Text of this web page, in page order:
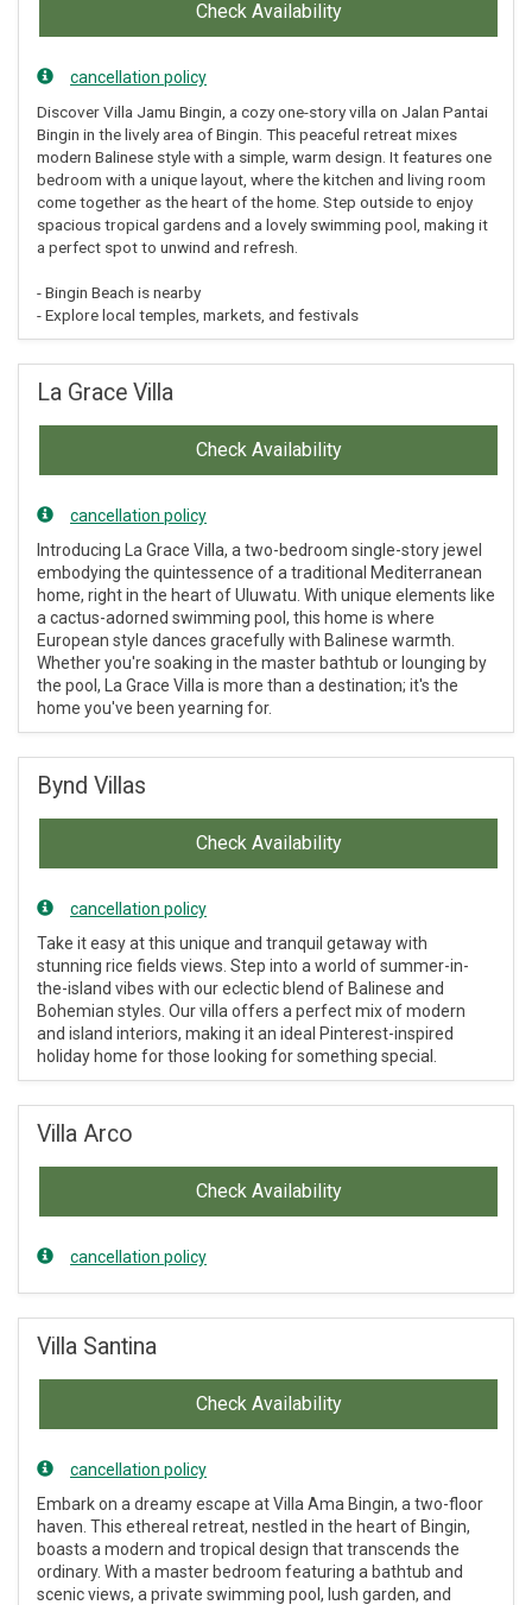
Check Availability
cancellation policy
Discover Villa Jamu Bingin, a cozy one-story villa on Jalan Pantai
Bingin in the lively area of Bingin. This peaceful retreat mixes
modern Balinese style with a simple, warm design. It features one
bedroom with a unique layout, where the kitchen and living room
come together as the heart of the home. Step outside to enjoy
spacious tropical gardens and a lovely swimming pool, making it
a perfect spot to unwind and refresh.
- Bingin Beach is nearby
- Explore local temples, markets, and festivals
La Grace Villa
Check Availability
cancellation policy
Introducing La Grace Villa, a two-bedroom single-story jewel
embodying the quintessence of a traditional Mediterranean
home, right in the heart of Uluwatu. With unique elements like
a cactus-adorned swimming pool, this home is where
European style dances gracefully with Balinese warmth.
Whether you're soaking in the master bathtub or lounging by
the pool, La Grace Villa is more than a destination; it's the
home you've been yearning for.
Bynd Villas
Check Availability
cancellation policy
Take it easy at this unique and tranquil getaway with
stunning rice fields views. Step into a world of summer-in-
the-island vibes with our eclectic blend of Balinese and
Bohemian styles. Our villa offers a perfect mix of modern
and island interiors, making it an ideal Pinterest-inspired
holiday home for those looking for something special.
Villa Arco
Check Availability
cancellation policy
Villa Santina
Check Availability
cancellation policy
Embark on a dreamy escape at Villa Ama Bingin, a two-floor
haven. This ethereal retreat, nestled in the heart of Bingin,
boasts a modern and tropical design that transcends the
ordinary. With a master bedroom featuring a bathtub and
scenic views, a private swimming pool, lush garden, and